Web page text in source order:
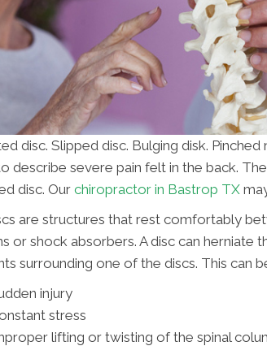
disc. Slipped disc. Bulging disk.
describe severe pain felt in the back.
disc. Our chiropractor in Bastrop TX
are structures that rest comfortably
or shock absorbers. A disc can herniate
surrounding one of the discs. This can
injury
stress
lifting or twisting of the spinal